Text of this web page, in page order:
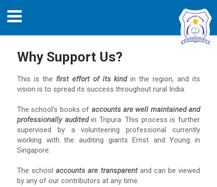
Why Support Us?
This is the first effort of its kindin the region, and its
vision is to spread its success throughout rural India.
The school’s books of accounts are well maintained and
professionally auditedin Tripura. This process is further
supervised by a volunteering professional currently
working with the auditing giants Ernst and Young in
Singapore.
The schoolaccounts are transparentand can be viewed
by any of our contributors at any time.